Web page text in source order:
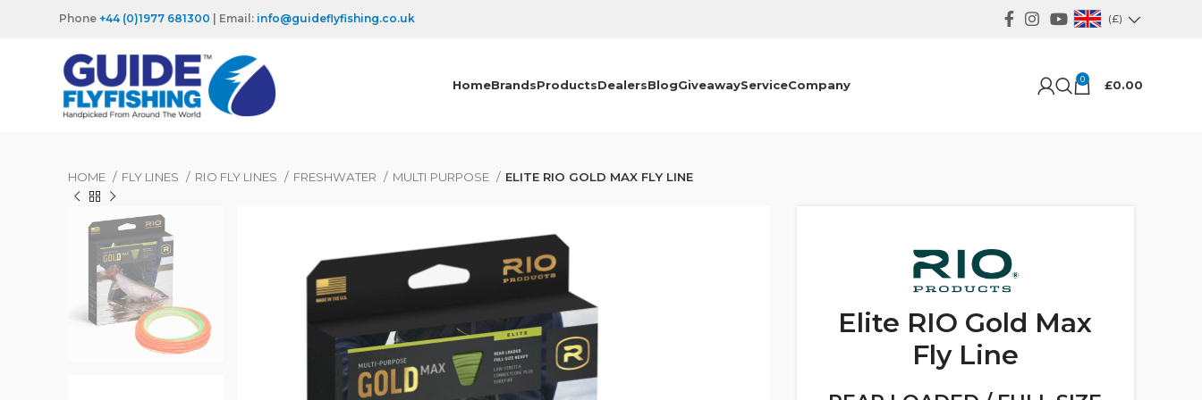
Phone +44 (0)1977 681300 | Email: info@guideflyfishing.co.uk (£)
HomeBrandsProductsDealersBlogGiveawayServiceCompany 0 £0.00
HOME FLY LINES RIO FLY LINES FRESHWATER MULTI PURPOSE ELITE RIO GOLD MAX FLY LINE
Elite RIO Gold Max
Fly Line